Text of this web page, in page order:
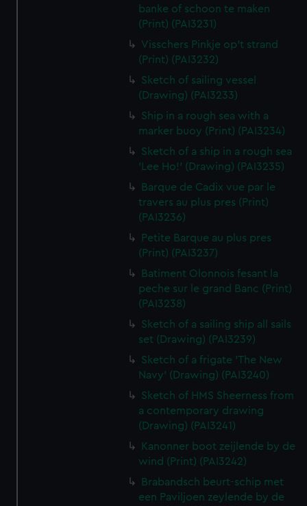
banke of schoon te maken
(Print) (PAI3231)
Visschers Pinkje op't strand
(Print) (PAI3232)
Sketch of sailing vessel
(Drawing) (PAI3233)
Ship in a rough sea with a
marker buoy (Print) (PAI3234)
Sketch of a ship in a rough sea
'Lee Ho!' (Drawing) (PAI3235)
Barque de Cadix vue par le
travers au plus pres (Print)
(PAI3236)
Petite Barque au plus pres
(Print) (PAI3237)
Batiment Olonnois fesant la
peche sur le grand Banc (Print)
(PAI3238)
Sketch of a sailing ship all sails
set (Drawing) (PAI3239)
Sketch of a frigate 'The New
Navy' (Drawing) (PAI3240)
Sketch of HMS Sheerness from
a contemporary drawing
(Drawing) (PAI3241)
Kanonner boot zeijlende by de
wind (Print) (PAI3242)
Brabandsch beurt-schip met
een Paviljoen zeylende by de